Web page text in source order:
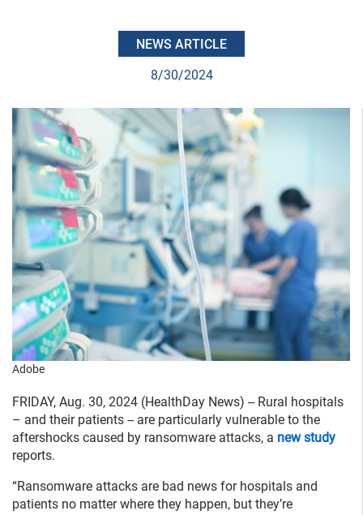
NEWS ARTICLE
8/30/2024
Adobe
FRIDAY, Aug. 30, 2024 (HealthDay News) -- Rural hospitals
– and their patients -- are particularly vulnerable to the
aftershocks caused by ransomware attacks, a new study
reports.
“Ransomware attacks are bad news for hospitals and
patients no matter where they happen, but they’re